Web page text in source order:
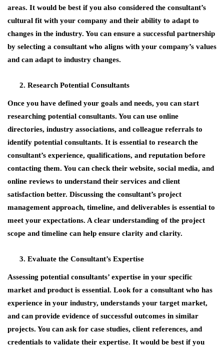
areas. It would be best if you also considered the consultant’s
cultural fit with your company and their ability to adapt to
changes in the industry. You can ensure a successful partnership
by selecting a consultant who aligns with your company’s values
and can adapt to industry changes.
Research Potential Consultants
Once you have defined your goals and needs, you can start
researching potential consultants. You can use online
directories, industry associations, and colleague referrals to
identify potential consultants. It is essential to research the
consultant’s experience, qualifications, and reputation before
contacting them. You can check their website, social media, and
online reviews to understand their services and client
satisfaction better. Discussing the consultant’s project
management approach, timeline, and deliverables is essential to
meet your expectations. A clear understanding of the project
scope and timeline can help ensure clarity and clarity.
Evaluate the Consultant’s Expertise
Assessing potential consultants’ expertise in your specific
market and product is essential. Look for a consultant who has
experience in your industry, understands your target market,
and can provide evidence of successful outcomes in similar
projects. You can ask for case studies, client references, and
credentials to validate their expertise. It would be best if you